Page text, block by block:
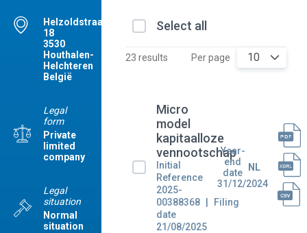
Helzoldstraat,
18
3530
Houthalen-
Helchteren
België
Legal
form
Private
limited
company
Legal
situation
Normal
situation
Select all
23 results Per page 10
Micro
model
kapitaalloze
vennootschap
Initial
Reference
2025-
00388368
Filing
date
21/08/2025
Year-
end
date
31/12/2024
NL